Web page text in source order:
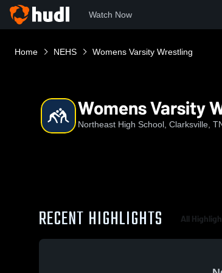
Watch Now
Home NEHS Womens Varsity Wrestling
Womens Varsity
Northeast High School, Clarksville,
RECENT HIGHLIGHTS All